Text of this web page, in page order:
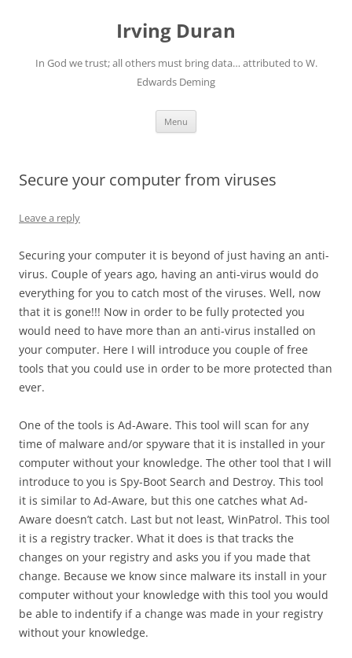
Irving Duran
In God we trust; all others must bring data… attributed to W.
Edwards Deming
Menu
Secure your computer from viruses
Leave a reply
Securing your computer it is beyond of just having an anti-
virus. Couple of years ago, having an anti-virus would do
everything for you to catch most of the viruses. Well, now
that it is gone!!! Now in order to be fully protected you
would need to have more than an anti-virus installed on
your computer. Here I will introduce you couple of free
tools that you could use in order to be more protected than
ever.
One of the tools is Ad-Aware. This tool will scan for any
time of malware and/or spyware that it is installed in your
computer without your knowledge. The other tool that I will
introduce to you is Spy-Boot Search and Destroy. This tool
it is similar to Ad-Aware, but this one catches what Ad-
Aware doesn’t catch. Last but not least, WinPatrol. This tool
it is a registry tracker. What it does is that tracks the
changes on your registry and asks you if you made that
change. Because we know since malware its install in your
computer without your knowledge with this tool you would
be able to indentify if a change was made in your registry
without your knowledge.